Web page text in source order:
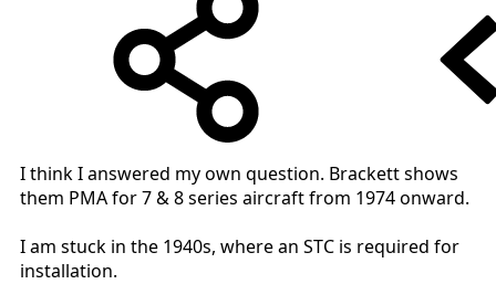
I think I answered my own question. Brackett shows
them PMA for 7 & 8 series aircraft from 1974 onward.
I am stuck in the 1940s, where an STC is required for
installation.